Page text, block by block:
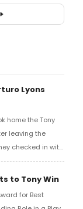
Lyons
home the Tony
leaving the
checked in with
share their initial
to Tony Win
for Best